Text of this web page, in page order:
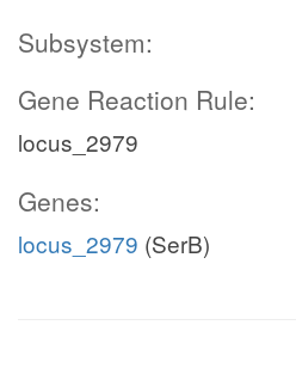
Subsystem:
Gene Reaction Rule:
locus_2979
Genes:
locus_2979 (SerB)